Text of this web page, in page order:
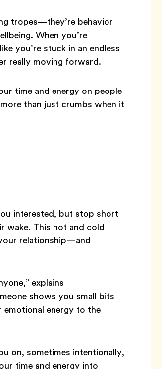
tropes—they’re behavior
When you’re
you’re stuck in an endless
really moving forward.
time and energy on people
than just crumbs when it
interested, but stop short
wake. This hot and cold
relationship—and
explains
shows you small bits
energy to the
on, sometimes intentionally,
time and energy into